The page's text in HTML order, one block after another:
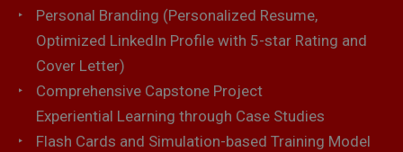
Personal Branding (Personalized Resume,
Optimized LinkedIn Profile with 5-star Rating and
Cover Letter)
Comprehensive Capstone Project
Experiential Learning through Case Studies
Flash Cards and Simulation-based Training Model